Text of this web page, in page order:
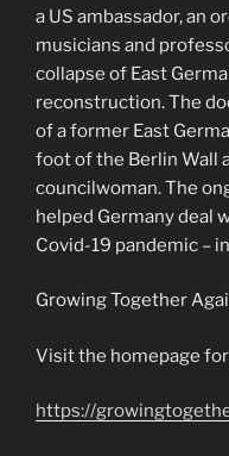
a US ambassador, an
musicians and
collapse of East
reconstruction. The
of a former East
foot of the Berlin Wall
councilwoman. The
helped Germany deal
Covid-19 pandemic –
Growing Together
Visit the homepage
https://